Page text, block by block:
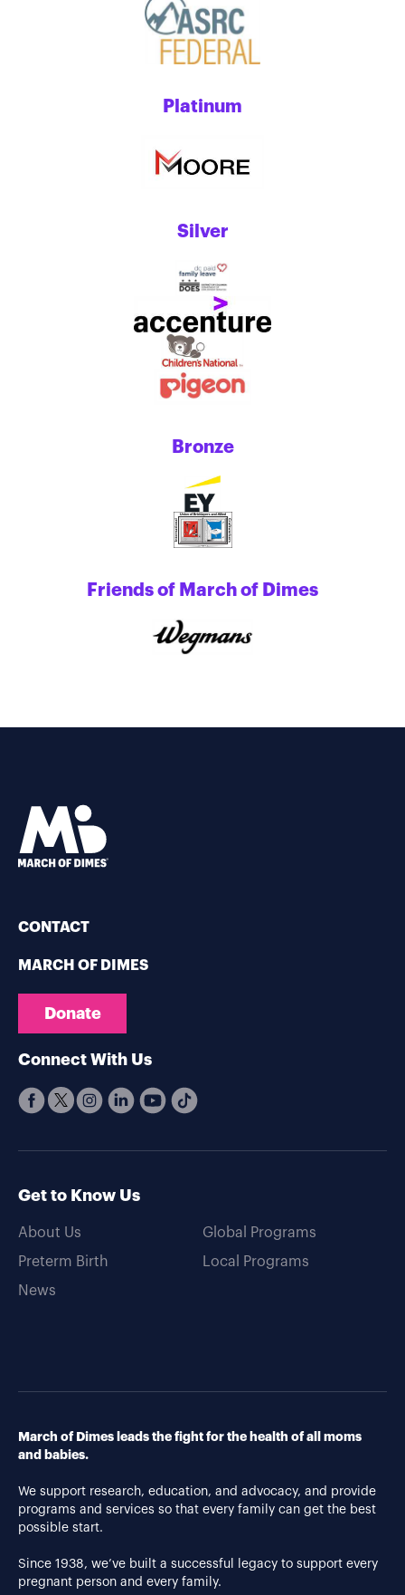
Platinum
Silver
Bronze
Friends of March of Dimes
CONTACT
MARCH OF DIMES
Donate
Connect With Us
Get to Know Us
About Us
Preterm Birth
News
Global Programs
Local Programs
March of Dimes leads the fight for the health of all moms
and babies.
We support research, education, and advocacy, and provide
programs and services so that every family can get the best
possible start.
Since 1938, we’ve built a successful legacy to support every
pregnant person and every family.